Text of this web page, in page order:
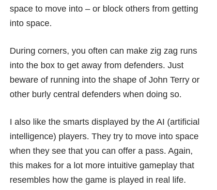
space to move into – or block others from getting
into space.
During corners, you often can make zig zag runs
into the box to get away from defenders. Just
beware of running into the shape of John Terry or
other burly central defenders when doing so.
I also like the smarts displayed by the AI (artificial
intelligence) players. They try to move into space
when they see that you can offer a pass. Again,
this makes for a lot more intuitive gameplay that
resembles how the game is played in real life.